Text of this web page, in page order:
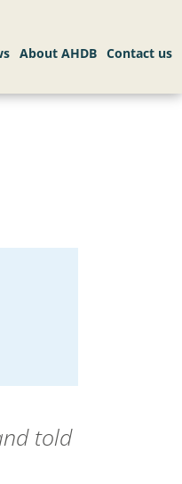
told